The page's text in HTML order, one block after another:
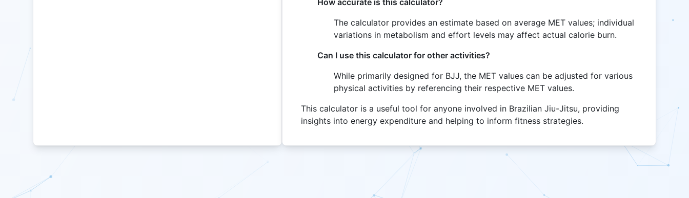
The calculator provides an estimate based on average MET values; individual
variations in metabolism and effort levels may affect actual calorie burn.
Can I use this calculator for other activities?
While primarily designed for BJJ, the MET values can be adjusted for various
physical activities by referencing their respective MET values.
This calculator is a useful tool for anyone involved in Brazilian Jiu-Jitsu, providing
insights into energy expenditure and helping to inform fitness strategies.